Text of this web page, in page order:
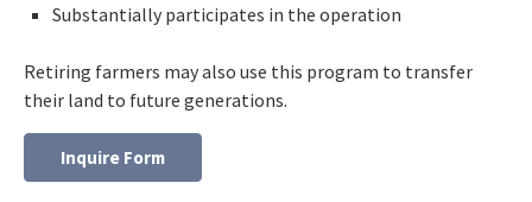
Substantially participates in the operation
Retiring farmers may also use this program to transfer
their land to future generations.
Inquire Form